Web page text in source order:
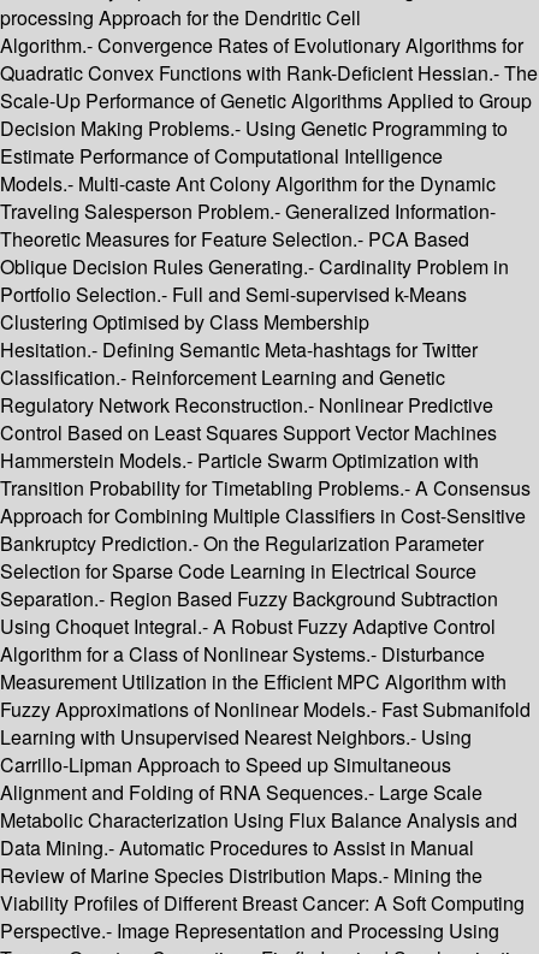
processing Approach for the Dendritic Cell
Algorithm.- Convergence Rates of Evolutionary Algorithms for
Quadratic Convex Functions with Rank-Deficient Hessian.- The
Scale-Up Performance of Genetic Algorithms Applied to Group
Decision Making Problems.- Using Genetic Programming to
Estimate Performance of Computational Intelligence
Models.- Multi-caste Ant Colony Algorithm for the Dynamic
Traveling Salesperson Problem.- Generalized Information-
Theoretic Measures for Feature Selection.- PCA Based
Oblique Decision Rules Generating.- Cardinality Problem in
Portfolio Selection.- Full and Semi-supervised k-Means
Clustering Optimised by Class Membership
Hesitation.- Defining Semantic Meta-hashtags for Twitter
Classification.- Reinforcement Learning and Genetic
Regulatory Network Reconstruction.- Nonlinear Predictive
Control Based on Least Squares Support Vector Machines
Hammerstein Models.- Particle Swarm Optimization with
Transition Probability for Timetabling Problems.- A Consensus
Approach for Combining Multiple Classifiers in Cost-Sensitive
Bankruptcy Prediction.- On the Regularization Parameter
Selection for Sparse Code Learning in Electrical Source
Separation.- Region Based Fuzzy Background Subtraction
Using Choquet Integral.- A Robust Fuzzy Adaptive Control
Algorithm for a Class of Nonlinear Systems.- Disturbance
Measurement Utilization in the Efficient MPC Algorithm with
Fuzzy Approximations of Nonlinear Models.- Fast Submanifold
Learning with Unsupervised Nearest Neighbors.- Using
Carrillo-Lipman Approach to Speed up Simultaneous
Alignment and Folding of RNA Sequences.- Large Scale
Metabolic Characterization Using Flux Balance Analysis and
Data Mining.- Automatic Procedures to Assist in Manual
Review of Marine Species Distribution Maps.- Mining the
Viability Profiles of Different Breast Cancer: A Soft Computing
Perspective.- Image Representation and Processing Using